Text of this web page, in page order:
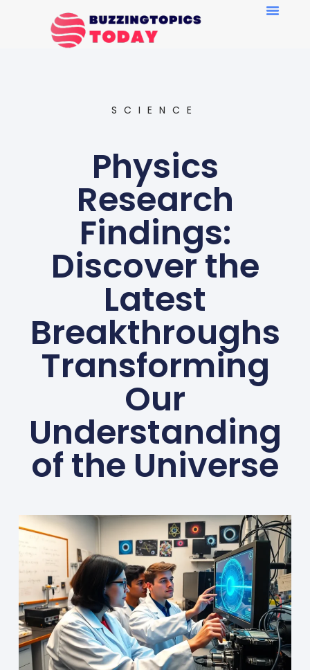
SCIENCE
Physics
Research
Findings:
Discover the
Latest
Breakthroughs
Transforming
Our
Understanding
of the Universe